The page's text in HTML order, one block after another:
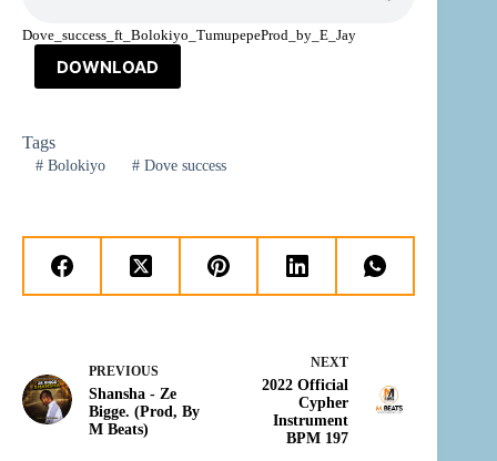
Dove_success_ft_Bolokiyo_TumupepeProd_by_E_Jay
DOWNLOAD
Tags
#Bolokiyo #Dove success
PREVIOUS
Shansha - Ze
Bigge. (Prod, By
M Beats)
NEXT
2022 Official
Cypher
Instrument
BPM 197